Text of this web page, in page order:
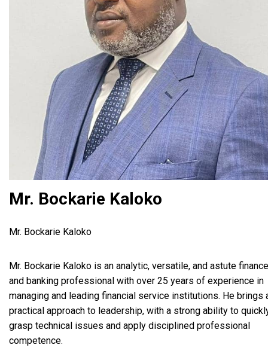
Mr. Bockarie Kaloko
Mr. Bockarie Kaloko
Mr. Bockarie Kaloko is an analytic, versatile, and astute finance
and banking professional with over 25 years of experience in
managing and leading financial service institutions. He brings
practical approach to leadership, with a strong ability to
grasp technical issues and apply disciplined professional
competence.